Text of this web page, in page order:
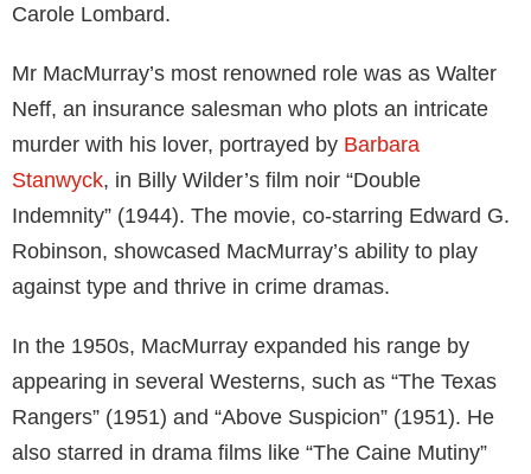
Carole Lombard.
Mr MacMurray’s most renowned role was as Walter
Neff, an insurance salesman who plots an intricate
murder with his lover, portrayed by Barbara
Stanwyck, in Billy Wilder’s film noir “Double
Indemnity” (1944). The movie, co-starring Edward G.
Robinson, showcased MacMurray’s ability to play
against type and thrive in crime dramas.
In the 1950s, MacMurray expanded his range by
appearing in several Westerns, such as “The Texas
Rangers” (1951) and “Above Suspicion” (1951). He
also starred in drama films like “The Caine Mutiny”